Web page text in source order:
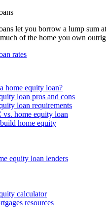
let you borrow a lump sum
of the home you own
rates
home equity loan?
loan pros and cons
loan requirements
home equity loan
home equity
equity loan lenders
calculator
resources